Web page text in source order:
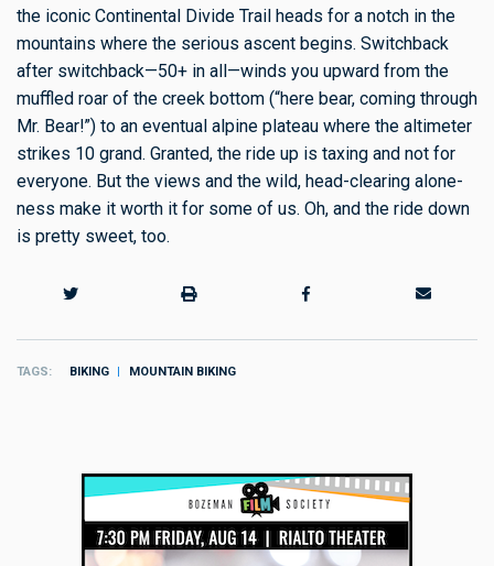
the iconic Continental Divide Trail heads for a notch in the
mountains where the serious ascent begins. Switchback
after switchback—50+ in all—winds you upward from the
muffled roar of the creek bottom (“here bear, coming through
Mr. Bear!”) to an eventual alpine plateau where the altimeter
strikes 10 grand. Granted, the ride up is taxing and not for
everyone. But the views and the wild, head-clearing alone-
ness make it worth it for some of us. Oh, and the ride down
is pretty sweet, too.
TAGS BIKING MOUNTAIN BIKING